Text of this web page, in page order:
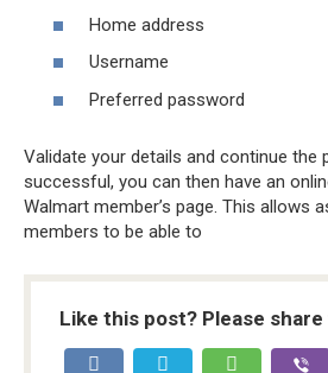
Home address
Username
Preferred password
Validate your details and continue the
successful, you can then have an
Walmart member’s page. This allows
members to be able to
Like this post? Please